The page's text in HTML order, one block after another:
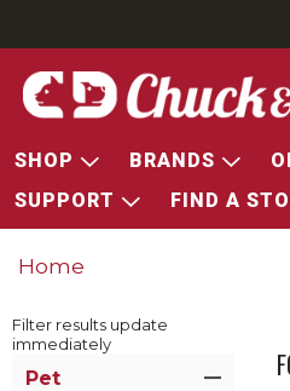
SHOP BRANDS
SUPPORT
FIND A
Home
Filter results update
immediately
Pet